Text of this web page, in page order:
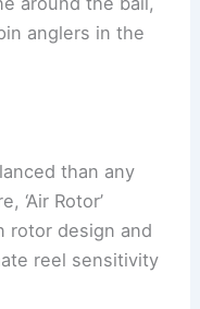
anglers in the
than any
‘Air Rotor’
rotor design and
reel sensitivity